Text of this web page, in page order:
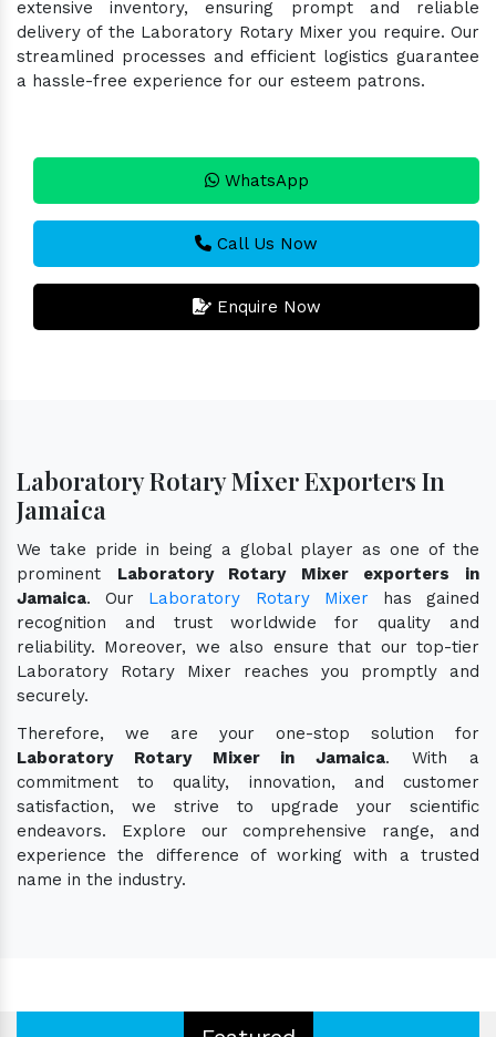
extensive inventory, ensuring prompt and reliable
delivery of the Laboratory Rotary Mixer you require. Our
streamlined processes and efficient logistics guarantee
a hassle-free experience for our esteem patrons.
WhatsApp
Call Us Now
Enquire Now
Laboratory Rotary Mixer Exporters In
Jamaica
We take pride in being a global player as one of the
prominent Laboratory Rotary Mixer exporters in
Jamaica. Our Laboratory Rotary Mixerhas gained
recognition and trust worldwide for quality and
reliability. Moreover, we also ensure that our top-tier
Laboratory Rotary Mixer reaches you promptly and
securely.
Therefore, we are your one-stop solution for
Laboratory Rotary Mixer in Jamaica. With a
commitment to quality, innovation, and customer
satisfaction, we strive to upgrade your scientific
endeavors. Explore our comprehensive range, and
experience the difference of working with a trusted
name in the industry.